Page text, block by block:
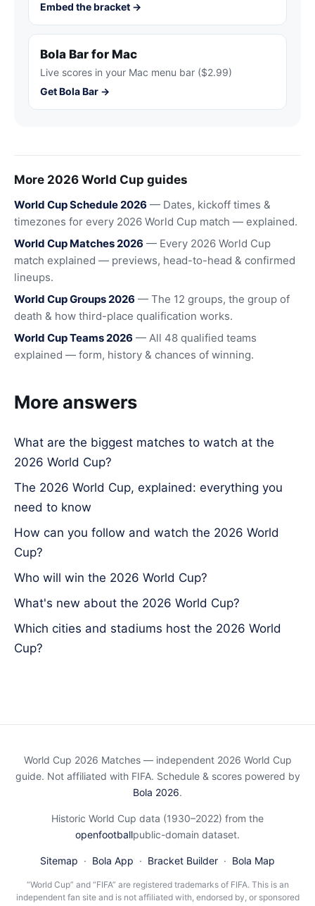
Embed the bracket →
Bola Bar for Mac
Live scores in your Mac menu bar ($2.99)
Get Bola Bar →
More 2026 World Cup guides
World Cup Schedule 2026 — Dates, kickoff times &
timezones for every 2026 World Cup match — explained.
World Cup Matches 2026 — Every 2026 World Cup
match explained — previews, head-to-head & confirmed
lineups.
World Cup Groups 2026 — The 12 groups, the group of
death & how third-place qualification works.
World Cup Teams 2026 — All 48 qualified teams
explained — form, history & chances of winning.
More answers
What are the biggest matches to watch at the
2026 World Cup?
The 2026 World Cup, explained: everything you
need to know
How can you follow and watch the 2026 World
Cup?
Who will win the 2026 World Cup?
What's new about the 2026 World Cup?
Which cities and stadiums host the 2026 World
Cup?
World Cup 2026 Matches — independent 2026 World Cup
guide. Not affiliated with FIFA. Schedule & scores powered by
Bola 2026.
Historic World Cup data (1930–2022) from the
openfootballpublic-domain dataset.
Sitemap · Bola App · Bracket Builder · Bola Map
“World Cup” and “FIFA” are registered trademarks of FIFA. This is an
independent fan site and is not affiliated with, endorsed by, or sponsored